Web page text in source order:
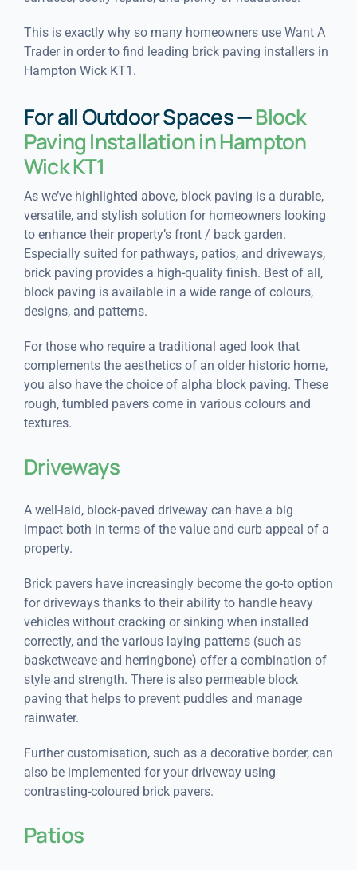
This is exactly why so many homeowners use Want A
Trader in order to find leading brick paving installers in
Hampton Wick KT1.
For all Outdoor Spaces —Block
Paving Installation in Hampton
Wick KT1
As we’ve highlighted above, block paving is a durable,
versatile, and stylish solution for homeowners looking
to enhance their property’s front / back garden.
Especially suited for pathways, patios, and driveways,
brick paving provides a high-quality finish. Best of all,
block paving is available in a wide range of colours,
designs, and patterns.
For those who require a traditional aged look that
complements the aesthetics of an older historic home,
you also have the choice of alpha block paving. These
rough, tumbled pavers come in various colours and
textures.
Driveways
A well-laid, block-paved driveway can have a big
impact both in terms of the value and curb appeal of a
property.
Brick pavers have increasingly become the go-to option
for driveways thanks to their ability to handle heavy
vehicles without cracking or sinking when installed
correctly, and the various laying patterns (such as
basketweave and herringbone) offer a combination of
style and strength. There is also permeable block
paving that helps to prevent puddles and manage
rainwater.
Further customisation, such as a decorative border, can
also be implemented for your driveway using
contrasting-coloured brick pavers.
Patios